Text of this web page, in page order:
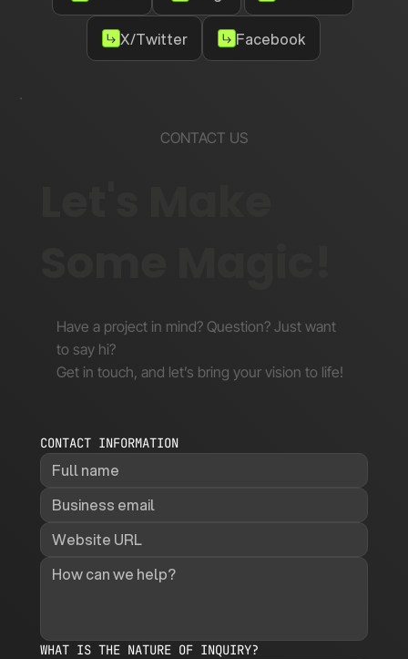
X/Twitter Facebook
CONTACT US
Have a project in mind? Question? Just want
to say hi?
Get in touch, and let’s bring your vision to life!
CONTACT INFORMATION
WHAT IS THE NATURE OF INQUIRY?